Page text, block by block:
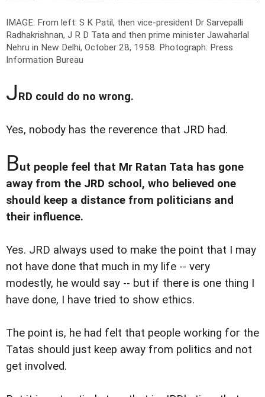
IMAGE: From left: S K Patil, then vice-president Dr Sarvepalli
Radhakrishnan, J R D Tata and then prime minister Jawaharlal
Nehru in New Delhi, October 28, 1958. Photograph: Press
Information Bureau
JRD could do no wrong.
Yes, nobody has the reverence that JRD had.
But people feel that Mr Ratan Tata has gone
away from the JRD school, who believed one
should keep a distance from politicians and
their influence.
Yes. JRD always used to make the point that I may
not have done that much in my life -- very
modestly, he would say -- but if there is one thing I
have done, I have tried to show ethics.
The point is, he had felt that people working for the
Tatas should just keep away from politics and not
get involved.